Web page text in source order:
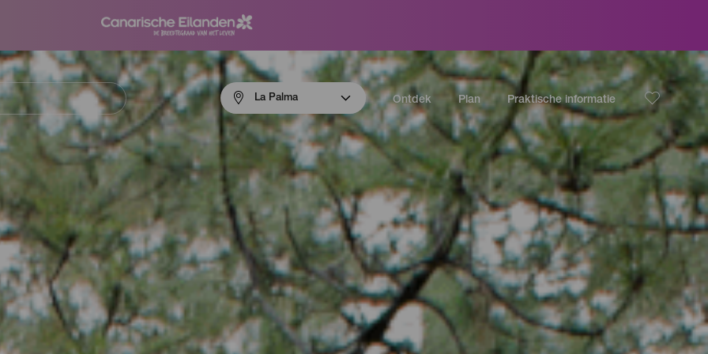
Menú
navigation
La
Palma
La Palma Ontdek Plan Praktische informatie